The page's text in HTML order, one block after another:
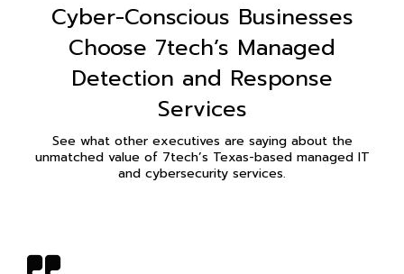
Cyber-Conscious Businesses
Choose 7tech’s Managed
Detection and Response
Services
See what other executives are saying about the
unmatched value of 7tech’s Texas-based managed IT
and cybersecurity services.